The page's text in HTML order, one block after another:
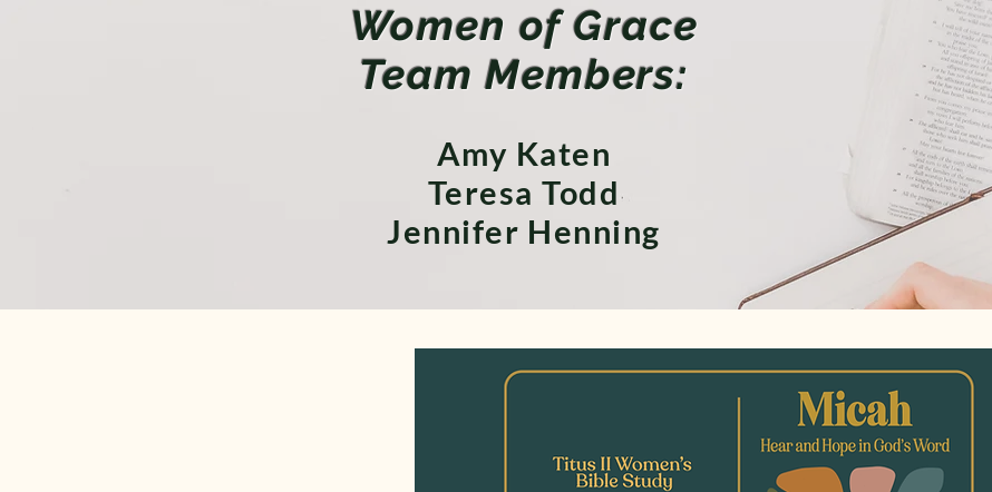
Women of Grace
Team Members:
Amy Katen
Teresa Todd
Jennifer Henning